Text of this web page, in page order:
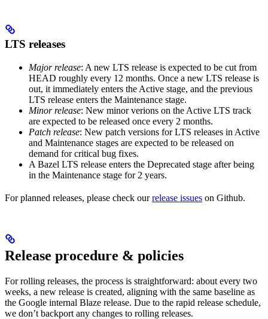
LTS releases
Major release: A new LTS release is expected to be cut from
HEAD roughly every 12 months. Once a new LTS release is
out, it immediately enters the Active stage, and the previous
LTS release enters the Maintenance stage.
Minor release: New minor verions on the Active LTS track
are expected to be released once every 2 months.
Patch release: New patch versions for LTS releases in Active
and Maintenance stages are expected to be released on
demand for critical bug fixes.
A Bazel LTS release enters the Deprecated stage after being
in ​​the Maintenance stage for 2 years.
For planned releases, please check ourrelease issues on Github.
Release procedure & policies
For rolling releases, the process is straightforward: about every two
weeks, a new release is created, aligning with the same baseline as
the Google internal Blaze release. Due to the rapid release schedule,
we don’t backport any changes to rolling releases.